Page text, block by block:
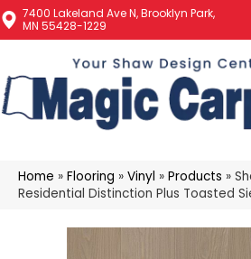
7400 Lakeland Ave N, Brooklyn Park,
MN 55428-1229
Home » Flooring » Vinyl » Products »
Residential Distinction Plus Toasted